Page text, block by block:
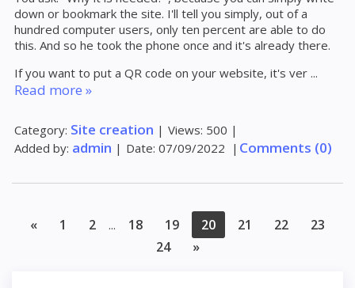
down or bookmark the site. I'll tell you simply, out of a
hundred computer users, only ten percent are able to do
this. And so he took the phone once and it's already there.
If you want to put a QR code on your website, it's ver ...
Read more »
Category: Site creation | Views: 500 |
Added by: admin | Date: 07/09/2022 | Comments (0)
« 1 2 ... 18 19 20 21 22
23
24
»